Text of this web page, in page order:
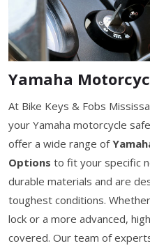
Yamaha
At Bike Keys & Fobs
your Yamaha motorcycle
offer a wide range of
Options to fit your specific
durable materials and are
toughest conditions.
lock or a more advanced,
covered. Our team of